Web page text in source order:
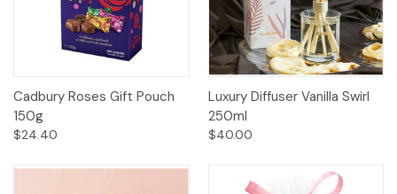
Cadbury Roses Gift Pouch
150g
$24.40
Luxury Diffuser Vanilla Swirl
250ml
$40.00